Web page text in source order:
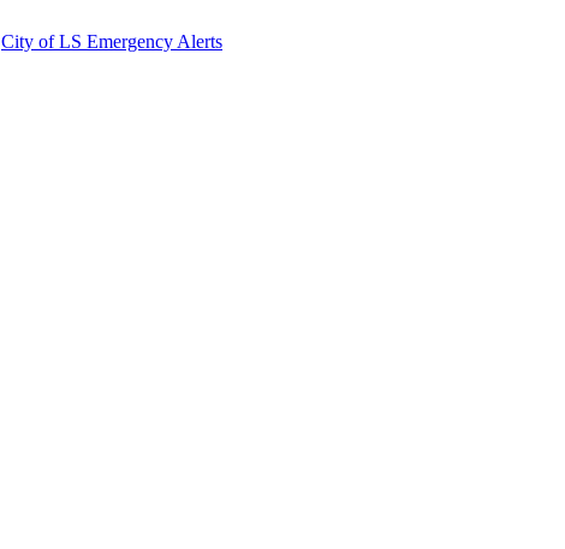
City of LS Emergency Alerts